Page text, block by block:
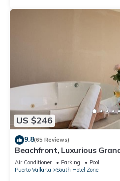
US $246
9.8(65 Reviews)
Beachfront, Luxurious
3 bath, Ocean & Mountain
Air Conditioner Parking
Pool
Puerto Vallarta
South Hotel Zone